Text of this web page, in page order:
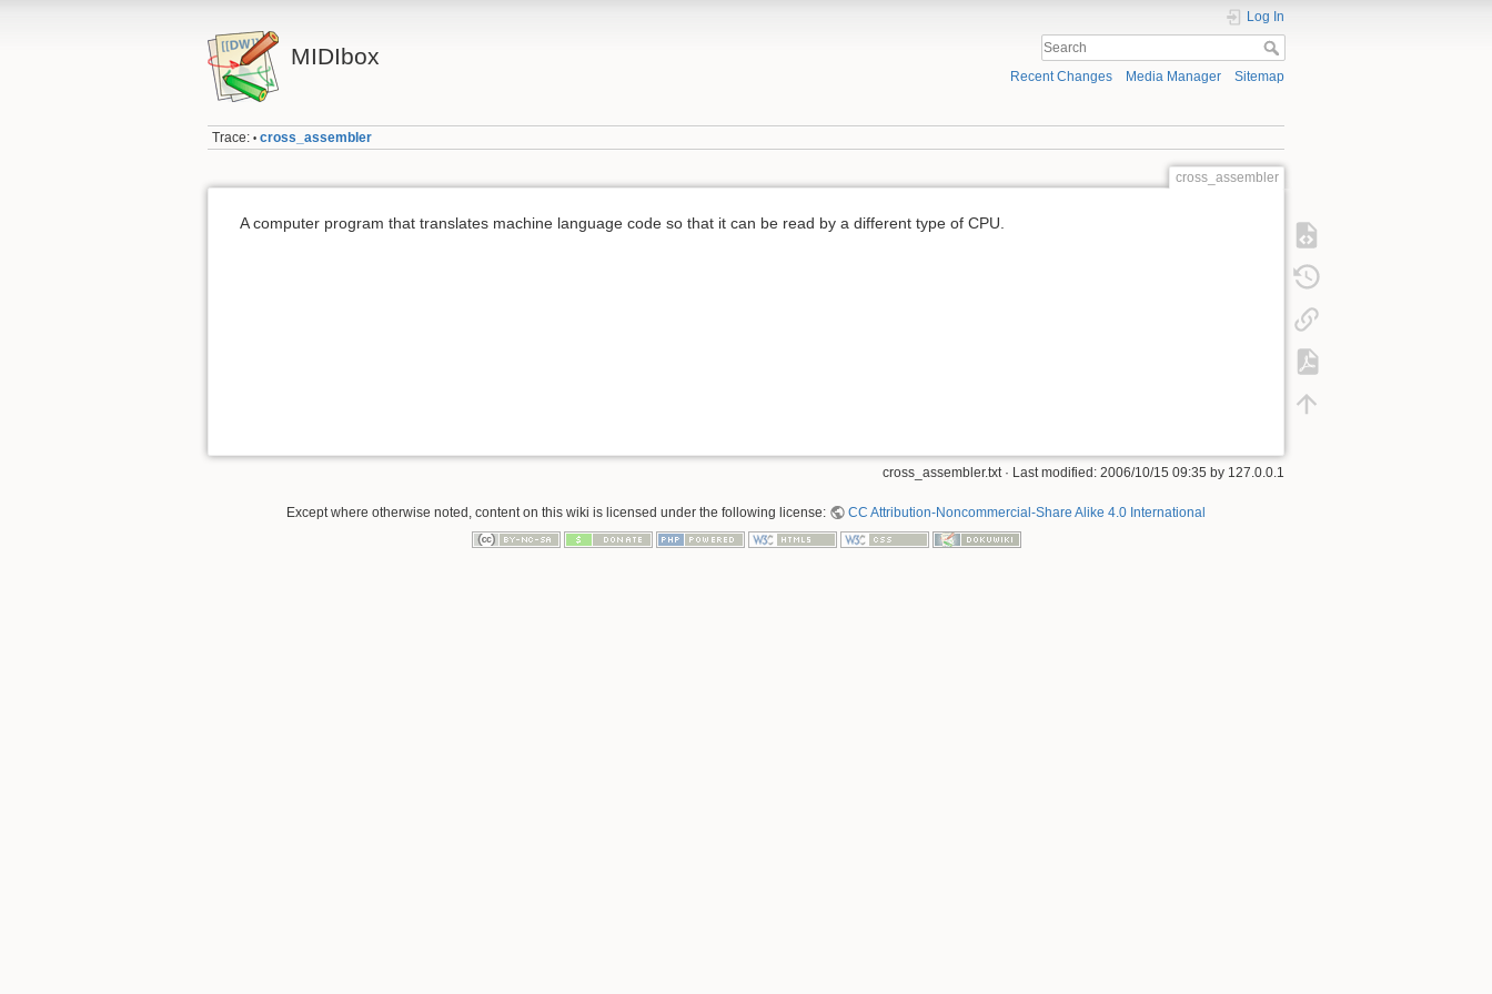
MIDIbox
Log In
Recent Changes Media Manager Sitemap
Trace: • cross_assembler
cross_assembler
A computer program that translates machine language code so that it can be read by a different type of CPU.
cross_assembler.txt · Last modified: 2006/10/15 09:35 by 127.0.0.1
Except where otherwise noted, content on this wiki is licensed under the following license: CC Attribution-Noncommercial-Share Alike 4.0 International